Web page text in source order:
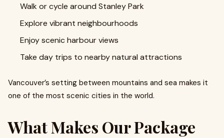
Walk or cycle around Stanley Park
Explore vibrant neighbourhoods
Enjoy scenic harbour views
Take day trips to nearby natural attractions
Vancouver’s setting between mountains and sea makes it
one of the most scenic cities in the world.
What Makes Our Package